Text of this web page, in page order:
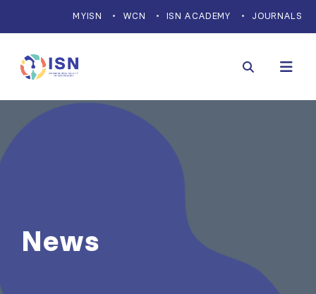
MYISN WCN ISN ACADEMY JOURNALS
News